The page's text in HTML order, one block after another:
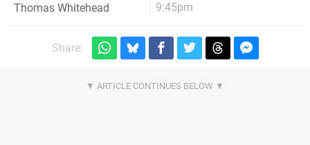
Thomas Whitehead
9:45pm
Share: